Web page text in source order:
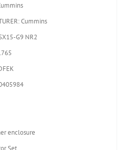
Cummins
G9 NR2
enclosure
Set